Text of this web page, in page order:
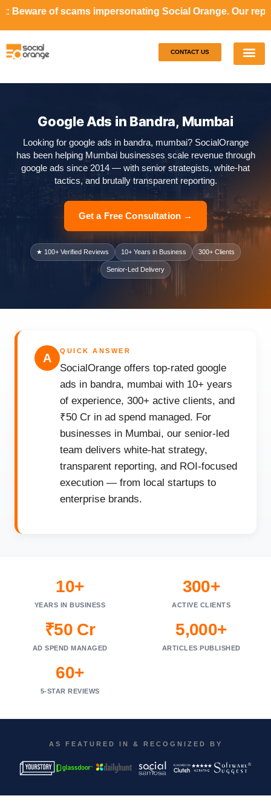
impersonating Social Orange. Our representatives will
CONTACT US
Google Ads in Bandra, Mumbai
Looking for google ads in bandra, mumbai? SocialOrange
has been helping Mumbai businesses scale revenue through
google ads since 2014 — with senior strategists, white-hat
tactics, and brutally transparent reporting.
Get a Free Consultation →
★ 100+ Verified Reviews 10+ Years in Business 300+ Clients
Senior-Led Delivery
A
QUICK ANSWER
SocialOrange offers top-rated google
ads in bandra, mumbai with 10+ years
of experience, 300+ active clients, and
₹50 Cr in ad spend managed. For
businesses in Mumbai, our senior-led
team delivers white-hat strategy,
transparent reporting, and ROI-focused
execution — from local startups to
enterprise brands.
10+
YEARS IN BUSINESS
300+
ACTIVE CLIENTS
₹50 Cr
AD SPEND MANAGED
5,000+
ARTICLES PUBLISHED
60+
5-STAR REVIEWS
AS FEATURED IN & RECOGNIZED BY